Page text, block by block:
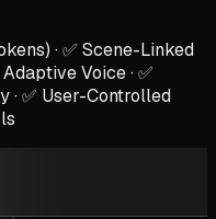
· ✅ Scene-Linked
Voice · ✅
· ✅ User-Controlled